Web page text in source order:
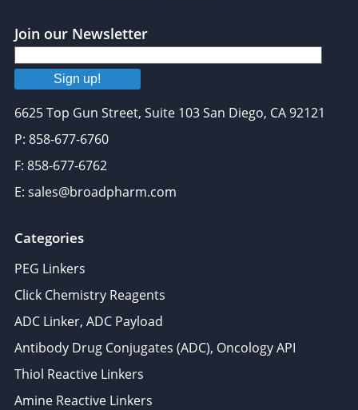
Join our Newsletter
Sign up!
6625 Top Gun Street, Suite 103 San Diego, CA 92121
P: 858-677-6760
F: 858-677-6762
E: sales@broadpharm.com
Categories
PEG Linkers
Click Chemistry Reagents
ADC Linker, ADC Payload
Antibody Drug Conjugates (ADC), Oncology API
Thiol Reactive Linkers
Amine Reactive Linkers